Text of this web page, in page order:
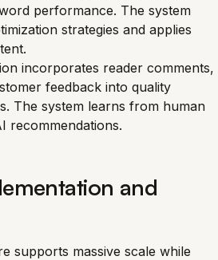
performance. The system
strategies and applies
incorporates reader comments,
feedback into quality
The system learns from human
recommendations.
and
supports massive scale while